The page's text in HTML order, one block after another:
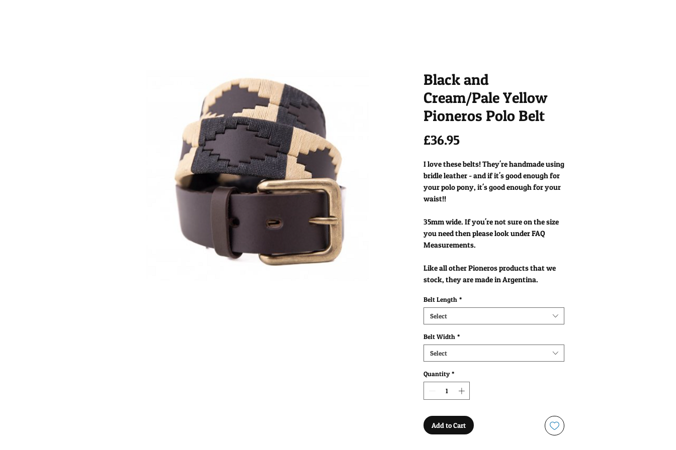
Black and
Cream/Pale Yellow
Pioneros Polo Belt
£36.95Price
I love these belts! They're handmade using
bridle leather - and if it's good enough for
your polo pony, it's good enough for your
waist!!
35mm wide. If you're not sure on the size
you need then please look under FAQ
Measurements.
Like all other Pioneros products that we
stock, they are made in Argentina.
Belt Length *
Select
Belt Width *
Select
Quantity *
Add to Cart